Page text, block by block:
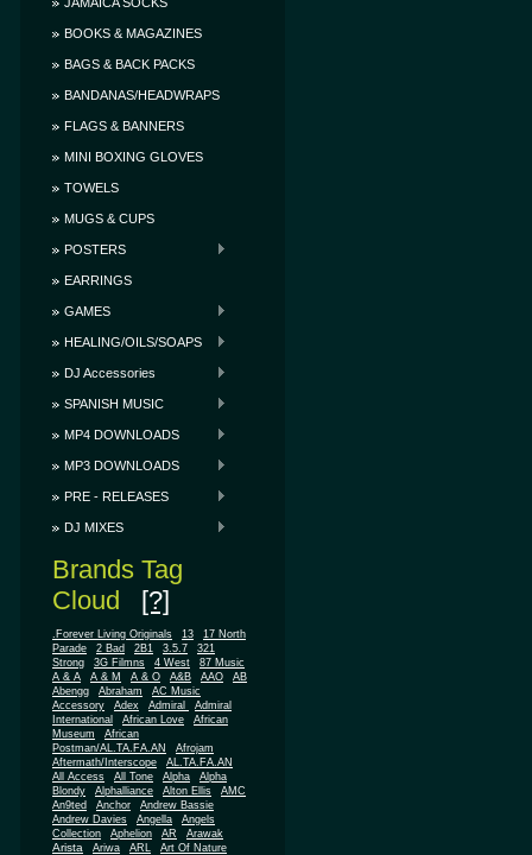
BOOKS & MAGAZINES
BAGS & BACK PACKS
BANDANAS/HEADWRAPS
FLAGS & BANNERS
MINI BOXING GLOVES
TOWELS
MUGS & CUPS
POSTERS
EARRINGS
GAMES
HEALING/OILS/SOAPS
DJ Accessories
SPANISH MUSIC
MP4 DOWNLOADS
MP3 DOWNLOADS
PRE - RELEASES
DJ MIXES
Brands Tag
Cloud [?]
.Forever Living Originals 13
17 North
Parade
2 Bad 2B1 3.5.7
321
Strong
3G Filmns 4 West
87 Music
A & A
A & M A & O A&B AAO
AB
Abengg
Abraham
AC Music
Accessory
Adex Admiral
Admiral
International
African Love
African
Museum
African
Postman/AL.TA.FA.AN
Afrojam
Aftermath/Interscope
AL.TA.FA.AN
All Access
All Tone Alpha
Alpha
Blondy
Alphalliance Alton Ellis
AMC
An9ted
Anchor
Andrew Bassie
Andrew Davies
Angella
Angels
Collection
Aphelion AR Arawak
Arista Ariwa ARL
Art Of Nature